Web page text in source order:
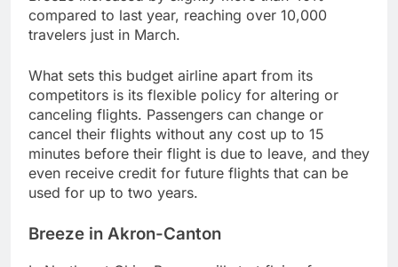
compared to last year, reaching over 10,000
travelers just in March.
What sets this budget airline apart from its
competitors is its flexible policy for altering or
canceling flights. Passengers can change or
cancel their flights without any cost up to 15
minutes before their flight is due to leave, and they
even receive credit for future flights that can be
used for up to two years.
Breeze in Akron-Canton